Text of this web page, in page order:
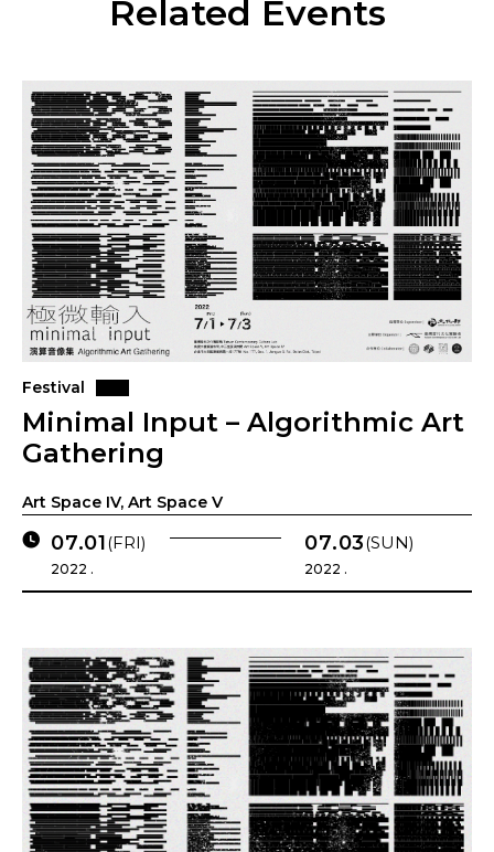
Related Events
Festival
Minimal Input – Algorithmic Art
Gathering
Art Space IV, Art Space V
07.01(FRI)
2022 .
07.03(SUN)
2022 .